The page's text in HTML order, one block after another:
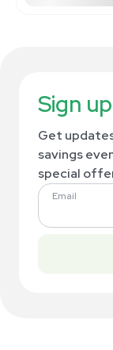
Sign
Get
savings
special
Email